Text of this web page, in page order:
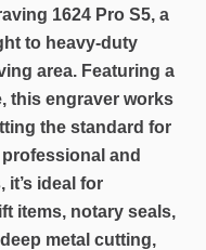
1624 Pro S5, a
to heavy-duty
area. Featuring a
this engraver works
the standard for
and
ideal for
items, notary seals,
metal cutting,